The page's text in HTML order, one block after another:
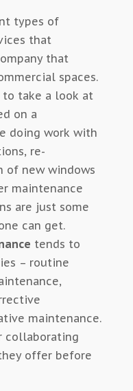
types of
that
that
spaces.
to take a look at
on a
doing work with
re-
of new windows
maintenance
are just some
can get.
tends to
– routine
maintenance.
collaborating
offer before